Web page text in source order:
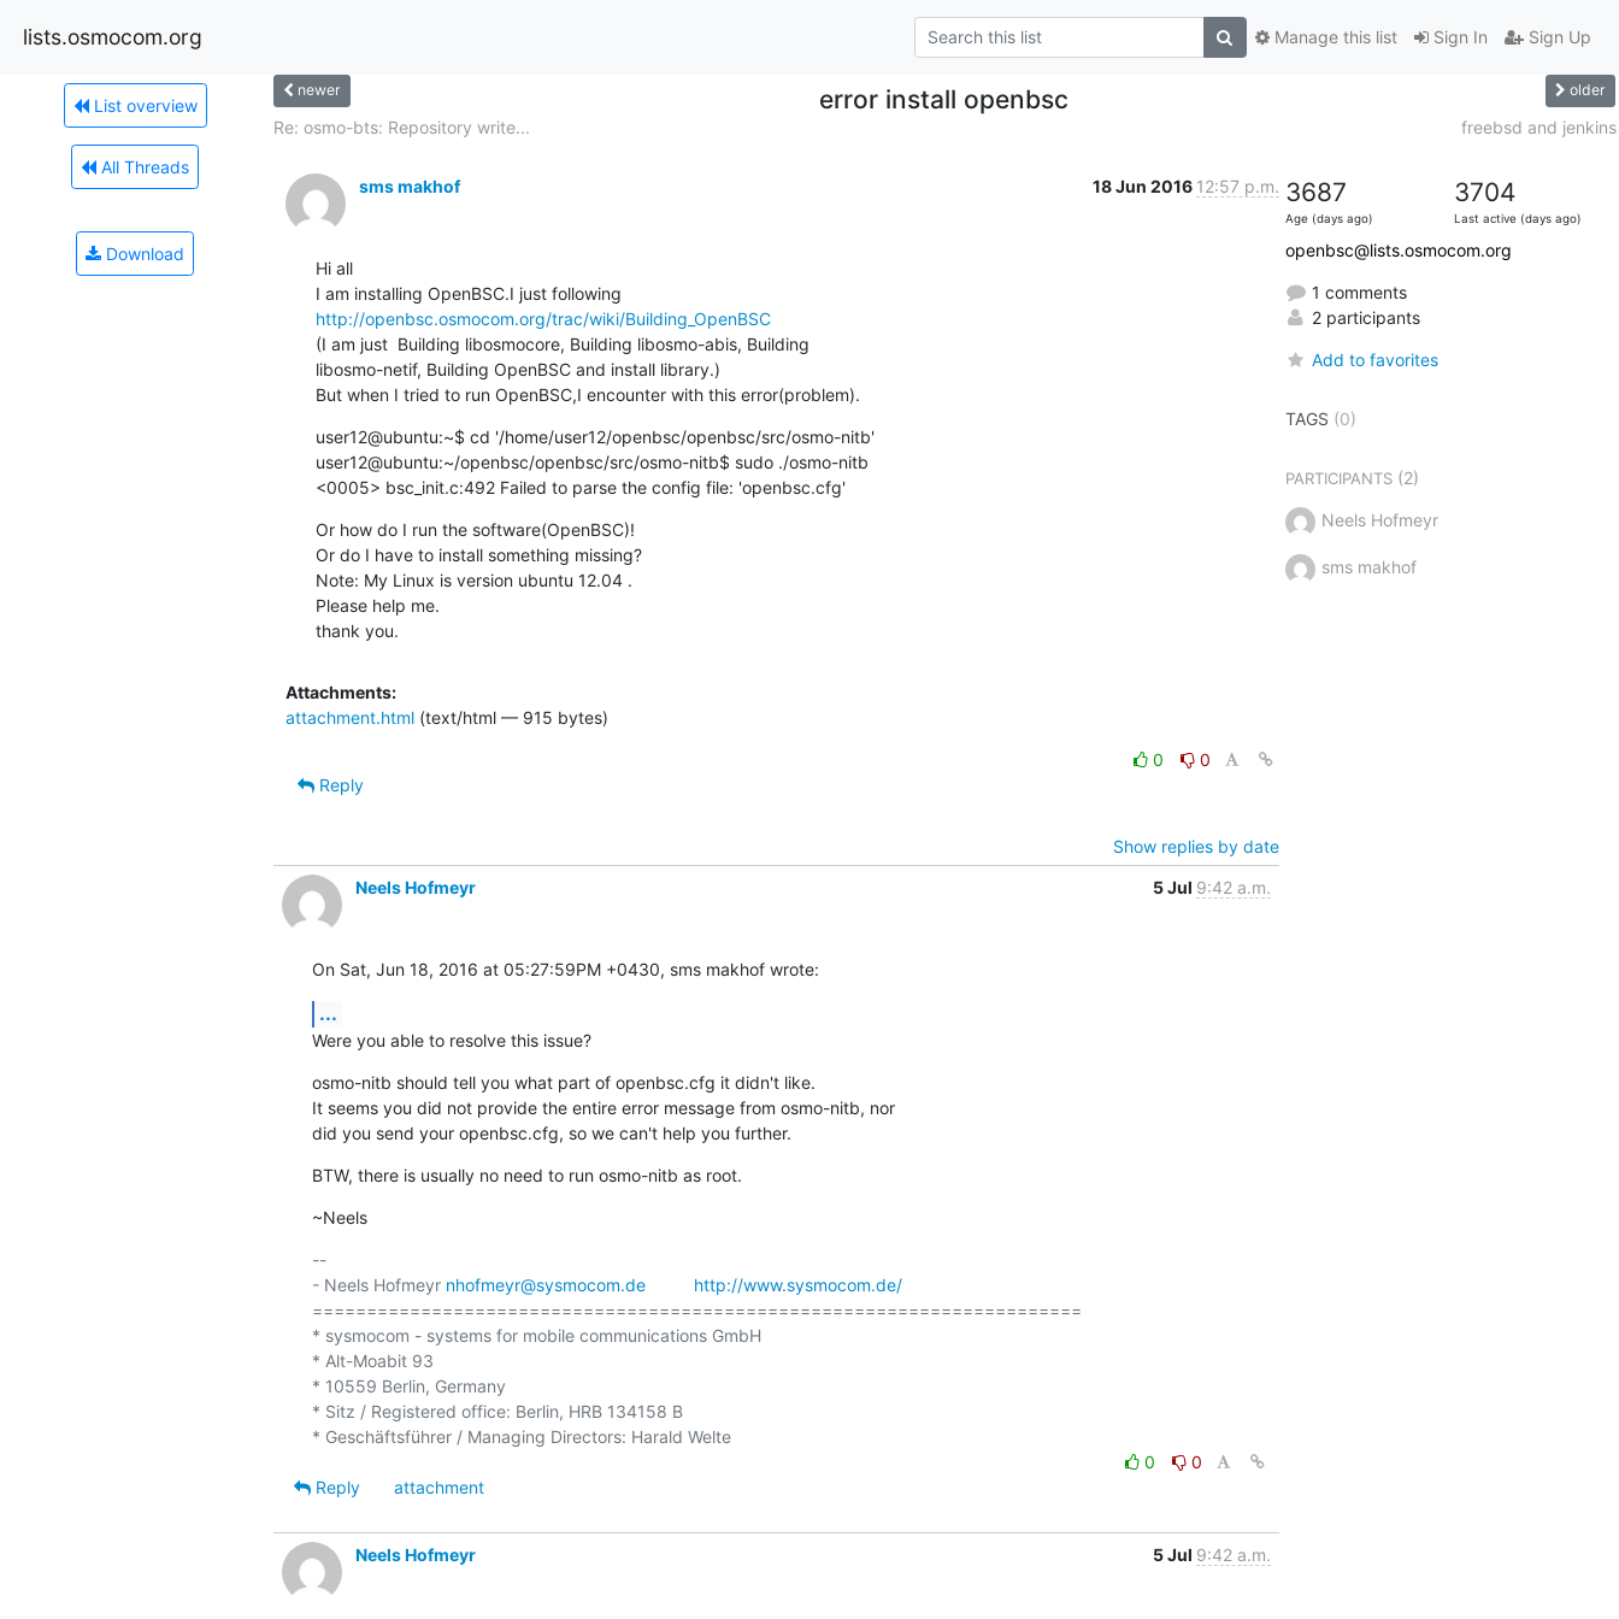
lists.osmocom.org Sign In Sign Up
Manage this list
List overview
All Threads
Download
newer error install openbsc older
Re: osmo-bts: Repository write... freebsd and jenkins
sms makhof 18 Jun 2016 12:57 p.m.
Hi all
http://openbsc.osmocom.org/trac/wiki/Building_OpenBSC
(I am just  Building libosmocore, Building libosmo-abis, Building
libosmo-netif, Building OpenBSC and install library.)
But when I tried to run OpenBSC,I encounter with this error(problem).
user12@ubuntu:~$ cd '/home/user12/openbsc/openbsc/src/osmo-nitb'
user12@ubuntu:~/openbsc/openbsc/src/osmo-nitb$ sudo ./osmo-nitb
<0005> bsc_init.c:492 Failed to parse the config file: 'openbsc.cfg'
Or how do I run the software(OpenBSC)!
Or do I have to install something missing?
Note: My Linux is version ubuntu 12.04 .
Please help me.
thank you.
Attachments:
attachment.html(text/html — 915 bytes)
0
0
Reply
Show replies by date
Neels Hofmeyr
5 Jul 9:42 a.m.
On Sat, Jun 18, 2016 at 05:27:59PM +0430, sms makhof wrote:
...
Were you able to resolve this issue?
osmo-nitb should tell you what part of openbsc.cfg it didn't like.
It seems you did not provide the entire error message from osmo-nitb, nor
did you send your openbsc.cfg, so we can't help you further.
BTW, there is usually no need to run osmo-nitb as root.
~Neels
--
- Neels Hofmeyr nhofmeyr@sysmocom.de
http://www.sysmocom.de/
=======================================================================
* sysmocom - systems for mobile communications GmbH
* Alt-Moabit 93
* 10559 Berlin, Germany
* Sitz / Registered office: Berlin, HRB 134158 B
* Geschäftsführer / Managing Directors: Harald Welte
0
0
Reply
attachment
Neels Hofmeyr 5 Jul 9:42 a.m.
3687
Age (days ago)
3704
Last active (days ago)
openbsc@lists.osmocom.org
1 comments
2 participants
Add to favorites
TAGS (0)
PARTICIPANTS(2)
Neels Hofmeyr
sms makhof